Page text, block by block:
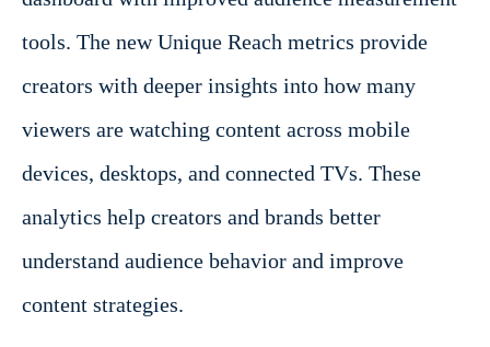
tools. The new Unique Reach metrics provide
creators with deeper insights into how many
viewers are watching content across mobile
devices, desktops, and connected TVs. These
analytics help creators and brands better
understand audience behavior and improve
content strategies.